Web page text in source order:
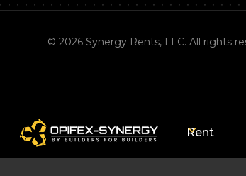
©2026 Synergy Rents, LLC. All rights
Rent